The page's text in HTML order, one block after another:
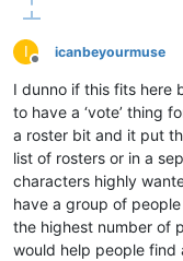
I
Offline
icanbeyourmuse
I dunno if this fits here
to have a ‘vote’ thing
a roster bit and it put
list of rosters or in a
characters highly
have a group of people
the highest number of
would help people find